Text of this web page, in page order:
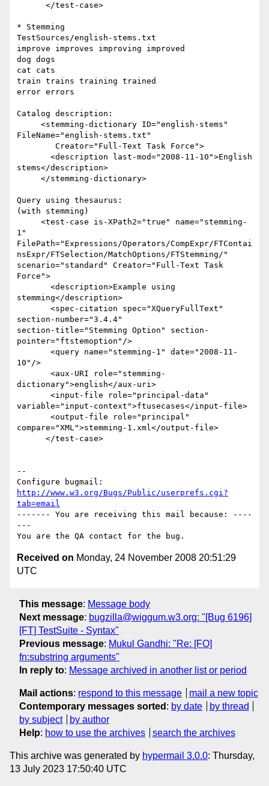
* Stemming
TestSources/english-stems.txt
improve improves improving improved
dog dogs
cat cats
train trains training trained
error errors
Catalog description:
FileName="english-stems.txt"
stems</description>
Query using thesaurus:
(with stemming)
1"
FilePath="Expressions/Operators/CompExpr/FTContai
nsExpr/FTSelection/MatchOptions/FTStemming/"
scenario="standard" Creator="Full-Text Task
Force">
stemming</description>
section-number="3.4.4"
section-title="Stemming Option" section-
pointer="ftstemoption"/>
10"/>
dictionary">english</aux-uri>
variable="input-context">ftusecases</input-file>
compare="XML">stemming-1.xml</output-file>
--
http://www.w3.org/Bugs/Public/userprefs.cgi?
tab=email
------- You are receiving this mail because: ----
---
Received on Monday, 24 November 2008 20:51:29
UTC
This message: Message body
Next message: bugzilla@wiggum.w3.org: "[Bug 6196]
[FT] TestSuite - Syntax"
Previous message: Mukul Gandhi: "Re: [FO]
fn:substring arguments"
In reply to: Message archived in another list or period
Mail actions: respond to this message
mail a new topic
Contemporary messages sorted : by date
by thread
by subject
by author
Help: how to use the archives search the archives
This archive was generated by hypermail 3.0.0: Thursday,
13 July 2023 17:50:40 UTC